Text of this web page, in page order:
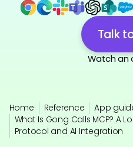
Talk
Watch an
Home Reference
App
What Is Gong Calls MCP? A
Protocol and AI Integration